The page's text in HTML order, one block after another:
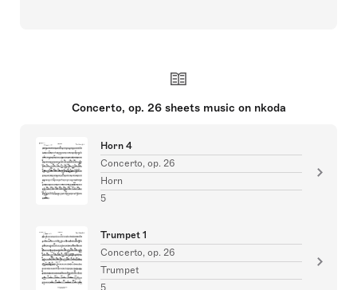
Concerto, op. 26 sheets music on nkoda
Horn 4
Concerto, op. 26
Horn
5
Trumpet 1
Concerto, op. 26
Trumpet
5